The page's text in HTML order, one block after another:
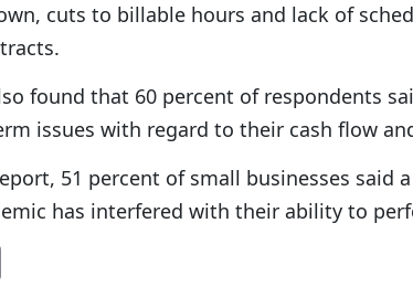
cuts to billable hours and lack of
found that 60 percent of respondents
issues with regard to their cash flow
51 percent of small businesses said
has interfered with their ability to